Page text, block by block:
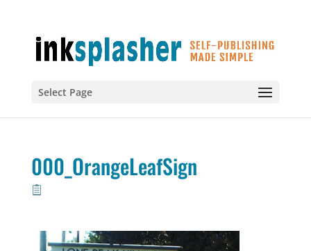
Select Page
000_OrangeLeafSign